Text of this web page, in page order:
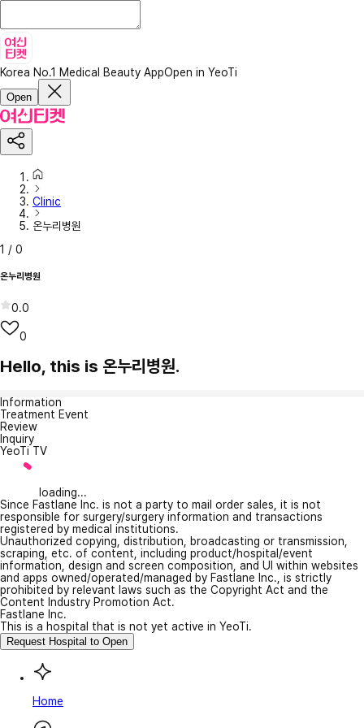
Korea No.1 Medical Beauty AppOpen in YeoTi
Open
Clinic
온누리병원
1 / 0
온누리병원
0.0
0
Hello, this is 온누리병원.
Information
Treatment Event
Review
Inquiry
YeoTi TV
loading...
Since Fastlane Inc. is not a party to mail order sales, it is not
responsible for surgery/surgery information and transactions
registered by medical institutions.
Unauthorized copying, distribution, broadcasting or transmission,
scraping, etc. of content, including product/hospital/event
information, design and screen composition, and UI within websites
and apps owned/operated/managed by Fastlane Inc., is strictly
prohibited by relevant laws such as the Copyright Act and the
Content Industry Promotion Act.
Fastlane Inc.
This is a hospital that is not yet active in YeoTi.
Request Hospital to Open
Home